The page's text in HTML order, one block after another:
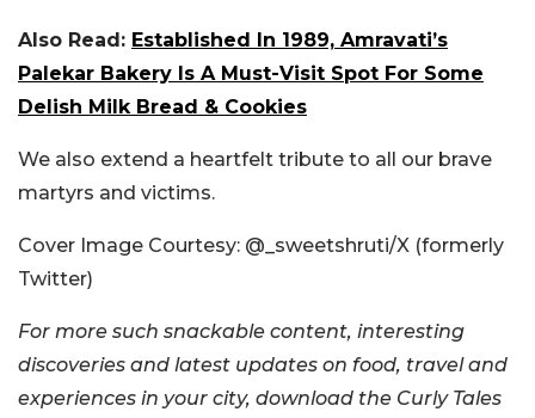
Also Read: Established In 1989, Amravati’s
Palekar Bakery Is A Must-Visit Spot For Some
Delish Milk Bread & Cookies
We also extend a heartfelt tribute to all our brave
martyrs and victims.
Cover Image Courtesy: @_sweetshruti/X (formerly
Twitter)
For more such snackable content, interesting
discoveries and latest updates on food, travel and
experiences in your city, download the Curly Tales